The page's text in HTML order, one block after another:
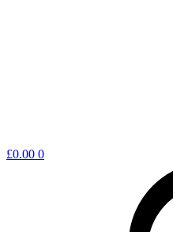
Shopping
£0.00 0